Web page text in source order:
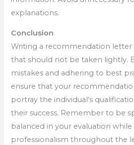
explanations.
Conclusion
Writing a recommendation letter
that should not be taken lightly.
mistakes and adhering to best
ensure that your
portray the individual’s
their success. Remember to be
balanced in your evaluation
professionalism throughout the